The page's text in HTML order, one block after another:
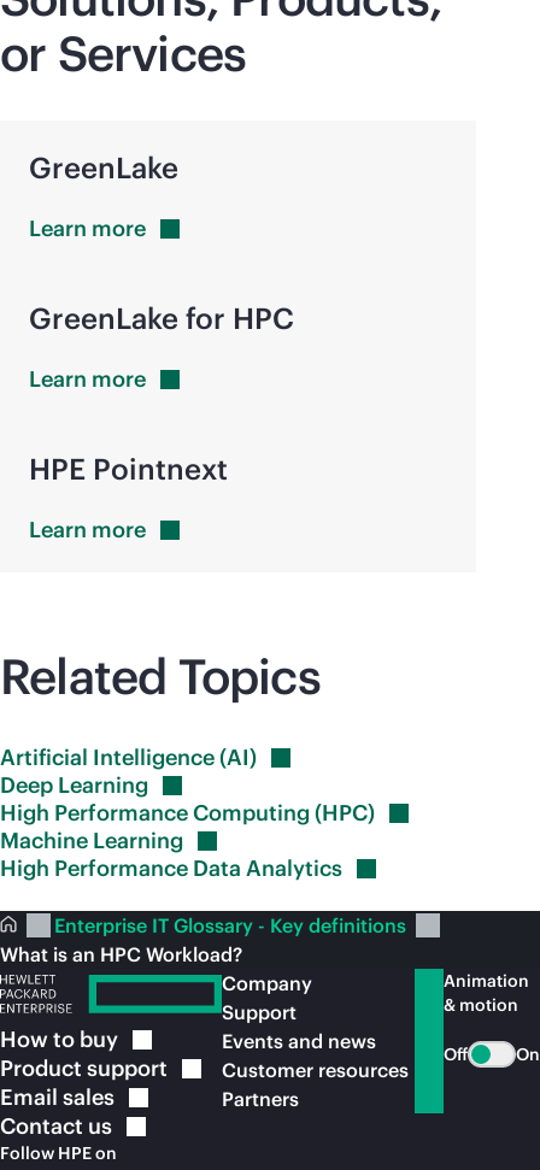
or Services
GreenLake
Learn more
GreenLake for HPC
Learn more
HPE Pointnext
Learn more
Related Topics
Artificial Intelligence(AI)
Deep Learning
High Performance Computing(HPC)
Machine Learning
High Performance Data Analytics
Enterprise IT Glossary - Key definitions
What is an HPC Workload?
How to buy
Product support
Email sales
Contact us
Follow HPE on
Company
Support
Events and news
Customer resources
Partners
Animation
& motion
Off On